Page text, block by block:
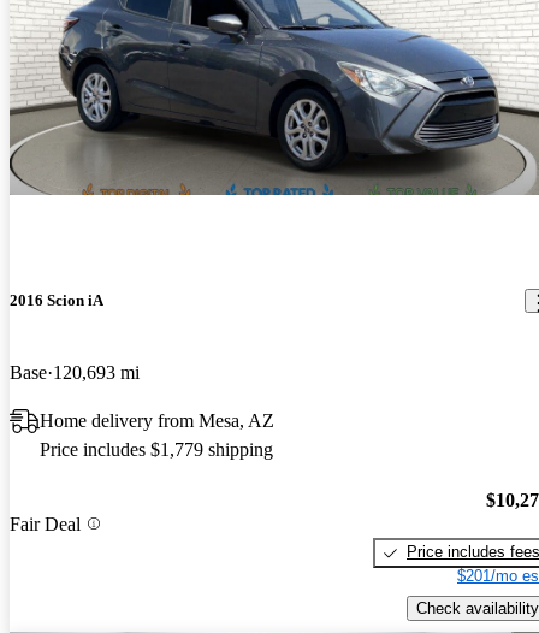
2016 Scion iA
Base 120,693 mi
Home delivery from Mesa, AZ
Price includes $1,779 shipping
Fair Deal
Price includes fees
$201/mo
Check availability